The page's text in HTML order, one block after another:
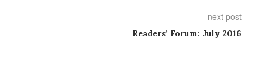
next post
Readers’ Forum: July 2016